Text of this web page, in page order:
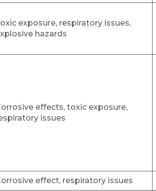
exposure, respiratory issues,
hazards
effects, toxic exposure,
issues
effect, respiratory issues